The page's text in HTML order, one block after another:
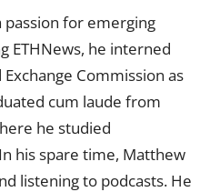
for emerging
ETHNews, he interned
Commission as
cum laude from
he studied
his spare time, Matthew
listening to podcasts. He